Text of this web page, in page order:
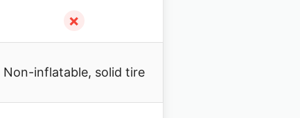
✗
Non-inflatable, solid tire